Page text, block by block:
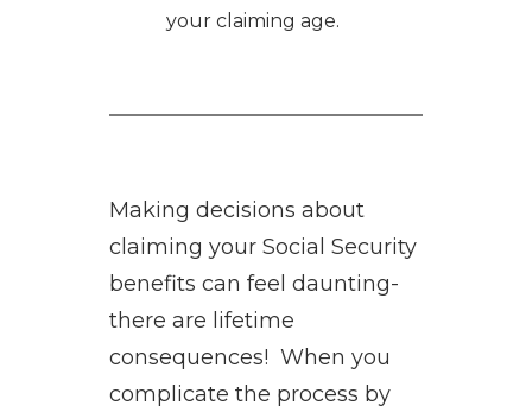
your claiming age.
Making decisions about
claiming your Social Security
benefits can feel daunting-
there are lifetime
consequences! When you
complicate the process by